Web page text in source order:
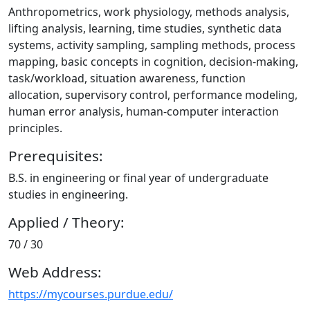
Anthropometrics, work physiology, methods analysis,
lifting analysis, learning, time studies, synthetic data
systems, activity sampling, sampling methods, process
mapping, basic concepts in cognition, decision-making,
task/workload, situation awareness, function
allocation, supervisory control, performance modeling,
human error analysis, human-computer interaction
principles.
Prerequisites:
B.S. in engineering or final year of undergraduate
studies in engineering.
Applied / Theory:
70 / 30
Web Address:
https://mycourses.purdue.edu/